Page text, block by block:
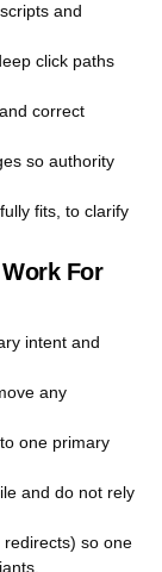
and
click paths
correct
so authority
fits, to clarify
For
intent and
any
one primary
and do not rely
redirects) so one